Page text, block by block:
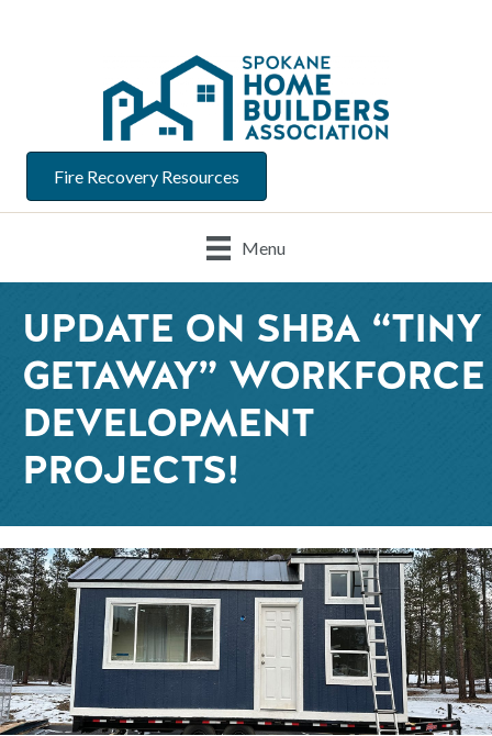
Fire Recovery Resources
Menu
UPDATE ON SHBA “TINY
GETAWAY” WORKFORCE
DEVELOPMENT
PROJECTS!